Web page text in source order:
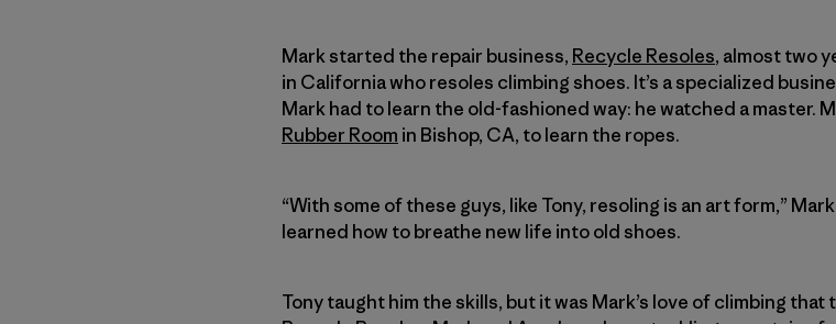
Mark started the repair business, Recycle Resoles, almost two
in California who resoles climbing shoes. It’s a specialized
Mark had to learn the old-fashioned way: he watched a master.
Rubber Room in Bishop, CA, to learn the ropes.
“With some of these guys, like Tony, resoling is an art form,”
learned how to breathe new life into old shoes.
Tony taught him the skills, but it was Mark’s love of climbing